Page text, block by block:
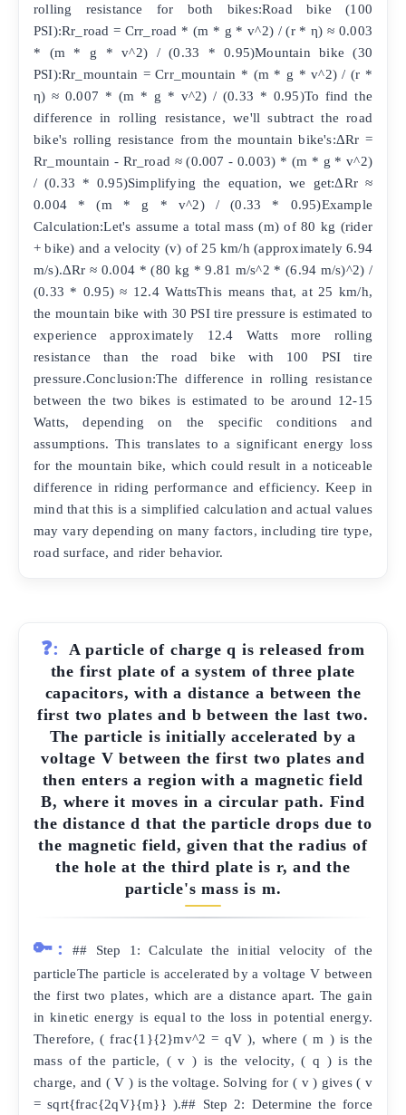
rolling resistance for both bikes:Road bike (100
PSI):Rr_road = Crr_road * (m * g * v^2) / (r * η) ≈ 0.003
* (m * g * v^2) / (0.33 * 0.95)Mountain bike (30
PSI):Rr_mountain = Crr_mountain * (m * g * v^2) / (r *
η) ≈ 0.007 * (m * g * v^2) / (0.33 * 0.95)To find the
difference in rolling resistance, we'll subtract the road
bike's rolling resistance from the mountain bike's:ΔRr =
Rr_mountain - Rr_road ≈ (0.007 - 0.003) * (m * g * v^2)
/ (0.33 * 0.95)Simplifying the equation, we get:ΔRr ≈
0.004 * (m * g * v^2) / (0.33 * 0.95)Example
Calculation:Let's assume a total mass (m) of 80 kg (rider
+ bike) and a velocity (v) of 25 km/h (approximately 6.94
m/s).ΔRr ≈ 0.004 * (80 kg * 9.81 m/s^2 * (6.94 m/s)^2) /
(0.33 * 0.95) ≈ 12.4 WattsThis means that, at 25 km/h,
the mountain bike with 30 PSI tire pressure is estimated to
experience approximately 12.4 Watts more rolling
resistance than the road bike with 100 PSI tire
pressure.Conclusion:The difference in rolling resistance
between the two bikes is estimated to be around 12-15
Watts, depending on the specific conditions and
assumptions. This translates to a significant energy loss
for the mountain bike, which could result in a noticeable
difference in riding performance and efficiency. Keep in
mind that this is a simplified calculation and actual values
may vary depending on many factors, including tire type,
road surface, and rider behavior.
❓:
A particle of charge q is released from
the first plate of a system of three plate
capacitors, with a distance a between the
first two plates and b between the last two.
The particle is initially accelerated by a
voltage V between the first two plates and
then enters a region with a magnetic field
B, where it moves in a circular path. Find
the distance d that the particle drops due to
the magnetic field, given that the radius of
the hole at the third plate is r, and the
particle's mass is m.
🔑:
## Step 1: Calculate the initial velocity of the
particleThe particle is accelerated by a voltage V between
the first two plates, which are a distance apart. The gain
in kinetic energy is equal to the loss in potential energy.
Therefore, ( frac{1}{2}mv^2 = qV ), where ( m ) is the
mass of the particle, ( v ) is the velocity, ( q ) is the
charge, and ( V ) is the voltage. Solving for ( v ) gives ( v
= sqrt{frac{2qV}{m}} ).## Step 2: Determine the force